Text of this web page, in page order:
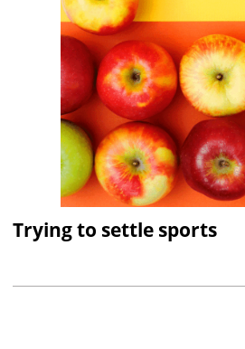
Trying to settle sports